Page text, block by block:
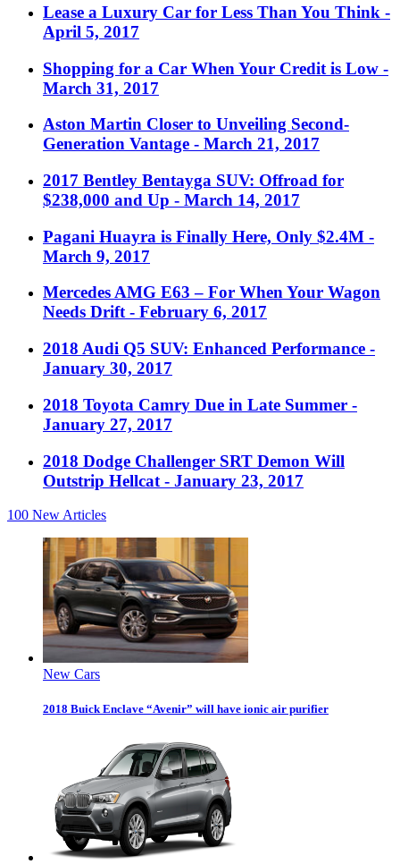
Lease a Luxury Car for Less Than You Think -
April 5, 2017
Shopping for a Car When Your Credit is Low -
March 31, 2017
Aston Martin Closer to Unveiling Second-
Generation Vantage - March 21, 2017
2017 Bentley Bentayga SUV: Offroad for
$238,000 and Up - March 14, 2017
Pagani Huayra is Finally Here, Only $2.4M -
March 9, 2017
Mercedes AMG E63 – For When Your Wagon
Needs Drift - February 6, 2017
2018 Audi Q5 SUV: Enhanced Performance -
January 30, 2017
2018 Toyota Camry Due in Late Summer -
January 27, 2017
2018 Dodge Challenger SRT Demon Will
Outstrip Hellcat - January 23, 2017
100 New Articles
New Cars
2018 Buick Enclave “Avenir” will have ionic air purifier